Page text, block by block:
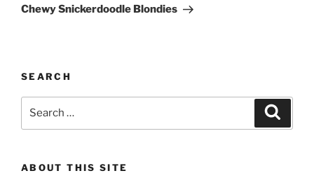
Post
Chewy Snickerdoodle Blondies
SEARCH
ABOUT THIS SITE